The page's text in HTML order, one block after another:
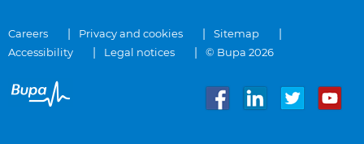
Careers Privacy and cookies
Sitemap
Accessibility
Legal notices © Bupa 2026